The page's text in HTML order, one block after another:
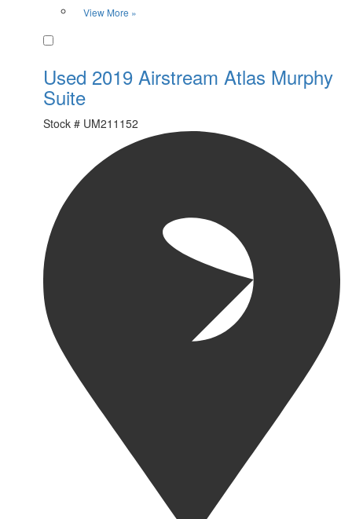
View More »
Used 2019 Airstream Atlas Murphy
Suite
Stock # UM211152